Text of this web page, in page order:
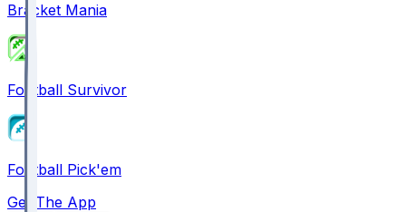
Bracket Mania
Football Survivor
Football Pick'em
Get The App